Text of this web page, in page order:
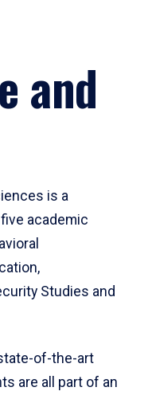
and
is a
academic
Studies and
of-the-art
are all part of an